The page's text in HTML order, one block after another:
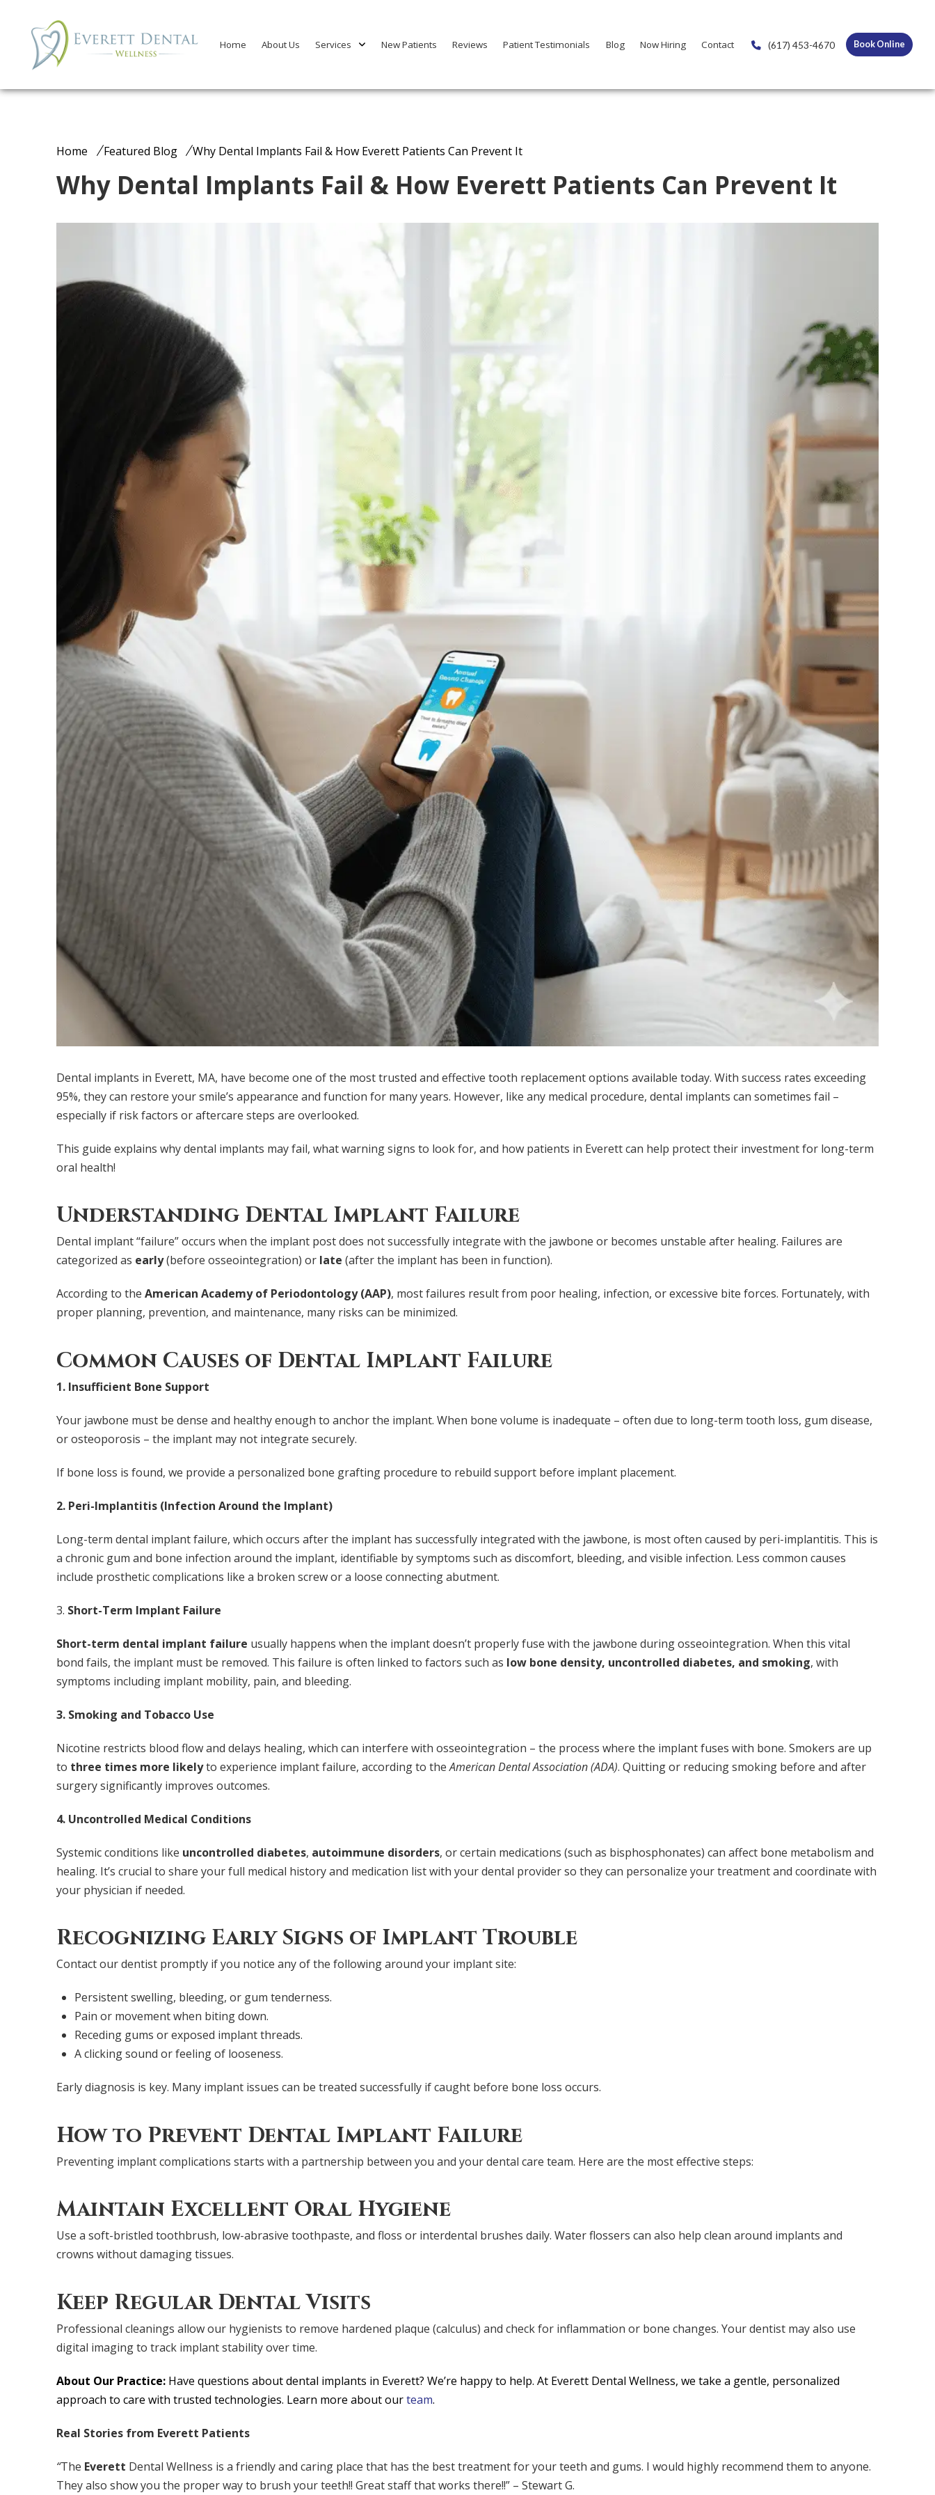
Home About Us Services New Patients Reviews Patient Testimonials Blog Now Hiring Contact (617) 453-4670 Book Online
Home Featured Blog Why Dental Implants Fail & How Everett Patients Can Prevent It
Why Dental Implants Fail & How Everett Patients Can Prevent It
Dental implants in Everett, MA, have become one of the most trusted and effective tooth replacement options available today. With success rates exceeding
95%, they can restore your smile’s appearance and function for many years. However, like any medical procedure, dental implants can sometimes fail –
especially if risk factors or aftercare steps are overlooked.
This guide explains why dental implants may fail, what warning signs to look for, and how patients in Everett can help protect their investment for long-term
oral health!
Understanding Dental Implant Failure
Dental implant “failure” occurs when the implant post does not successfully integrate with the jawbone or becomes unstable after healing. Failures are
categorized as early(before osseointegration) or late (after the implant has been in function).
According to the American Academy of Periodontology (AAP), most failures result from poor healing, infection, or excessive bite forces. Fortunately, with
proper planning, prevention, and maintenance, many risks can be minimized.
Common Causes of Dental Implant Failure
1. Insufficient Bone Support
Your jawbone must be dense and healthy enough to anchor the implant. When bone volume is inadequate – often due to long-term tooth loss, gum disease,
or osteoporosis – the implant may not integrate securely.
If bone loss is found, we provide a personalized bone grafting procedure to rebuild support before implant placement.
2. Peri-Implantitis (Infection Around the Implant)
Long-term dental implant failure, which occurs after the implant has successfully integrated with the jawbone, is most often caused by peri-implantitis. This is
a chronic gum and bone infection around the implant, identifiable by symptoms such as discomfort, bleeding, and visible infection. Less common causes
include prosthetic complications like a broken screw or a loose connecting abutment.
3. Short-Term Implant Failure
Short-term dental implant failure usually happens when the implant doesn’t properly fuse with the jawbone during osseointegration. When this vital
bond fails, the implant must be removed. This failure is often linked to factors such as low bone density, uncontrolled diabetes, and smoking, with
symptoms including implant mobility, pain, and bleeding.
3. Smoking and Tobacco Use
Nicotine restricts blood flow and delays healing, which can interfere with osseointegration – the process where the implant fuses with bone. Smokers are up
to three times more likelyto experience implant failure, according to theAmerican Dental Association (ADA). Quitting or reducing smoking before and after
surgery significantly improves outcomes.
4. Uncontrolled Medical Conditions
Systemic conditions like uncontrolled diabetes, autoimmune disorders, or certain medications (such as bisphosphonates) can affect bone metabolism and
healing. It’s crucial to share your full medical history and medication list with your dental provider so they can personalize your treatment and coordinate with
your physician if needed.
Recognizing Early Signs of Implant Trouble
Contact our dentist promptly if you notice any of the following around your implant site:
Persistent swelling, bleeding, or gum tenderness.
Pain or movement when biting down.
Receding gums or exposed implant threads.
A clicking sound or feeling of looseness.
Early diagnosis is key. Many implant issues can be treated successfully if caught before bone loss occurs.
How to Prevent Dental Implant Failure
Preventing implant complications starts with a partnership between you and your dental care team. Here are the most effective steps:
Maintain Excellent Oral Hygiene
Use a soft-bristled toothbrush, low-abrasive toothpaste, and floss or interdental brushes daily. Water flossers can also help clean around implants and
crowns without damaging tissues.
Keep Regular Dental Visits
Professional cleanings allow our hygienists to remove hardened plaque (calculus) and check for inflammation or bone changes. Your dentist may also use
digital imaging to track implant stability over time.
About Our Practice:Have questions about dental implants in Everett? We’re happy to help. At Everett Dental Wellness, we take a gentle, personalized
approach to care with trusted technologies. Learn more about ourteam.
Real Stories from Everett Patients
“The Everett Dental Wellness is a friendly and caring place that has the best treatment for your teeth and gums. I would highly recommend them to anyone.
They also show you the proper way to brush your teeth!! Great staff that works there!!” – Stewart G.